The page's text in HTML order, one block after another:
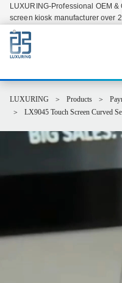
LUXURING-Professional OEM &
screen kiosk manufacturer over
LUXURING Products
LX9045 Touch Screen Curved